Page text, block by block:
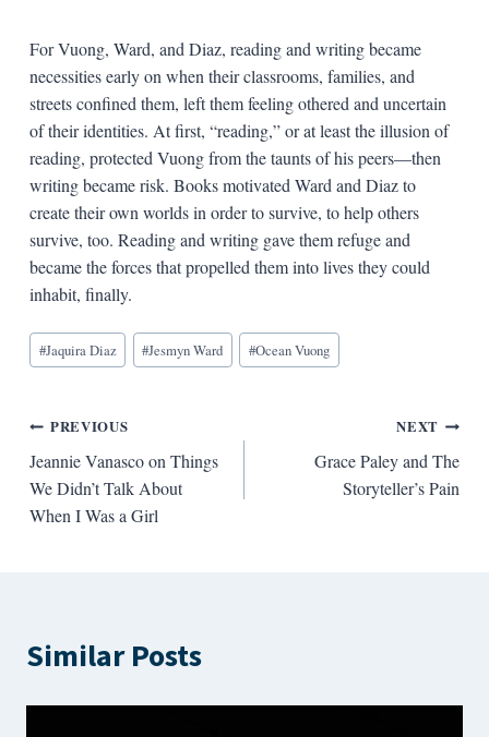
For Vuong, Ward, and Diaz, reading and writing became
necessities early on when their classrooms, families, and
streets confined them, left them feeling othered and uncertain
of their identities. At first, “reading,” or at least the illusion of
reading, protected Vuong from the taunts of his peers—then
writing became risk. Books motivated Ward and Diaz to
create their own worlds in order to survive, to help others
survive, too. Reading and writing gave them refuge and
became the forces that propelled them into lives they could
inhabit, finally.
Blog
Tags:
#Jaquira Diaz #Jesmyn Ward #Ocean Vuong
Post
navigation
PREVIOUS
Jeannie Vanasco on Things
We Didn’t Talk About
When I Was a Girl
NEXT
Grace Paley and The
Storyteller’s Pain
Similar Posts